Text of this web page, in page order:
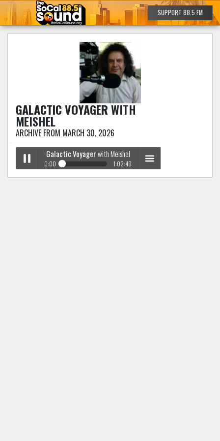
SUPPORT 88.5 FM
GALACTIC VOYAGERWITH
MEISHEL
ARCHIVE FROM MARCH 30, 2026
Galactic Voyagerwith Meishel
0:00 1:02:49
Galactic Voyagerwith Meishel